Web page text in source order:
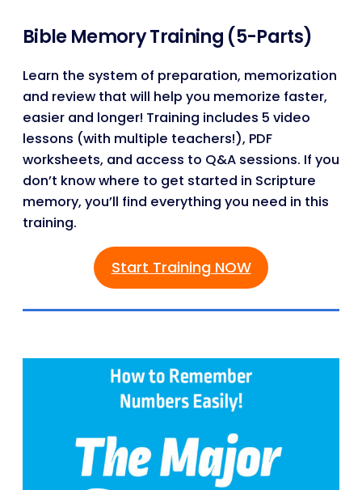
Bible Memory Training (5-Parts)
Learn the system of preparation, memorization
and review that will help you memorize faster,
easier and longer! Training includes 5 video
lessons (with multiple teachers!), PDF
worksheets, and access to Q&A sessions. If you
don’t know where to get started in Scripture
memory, you’ll find everything you need in this
training.
Start Training NOW